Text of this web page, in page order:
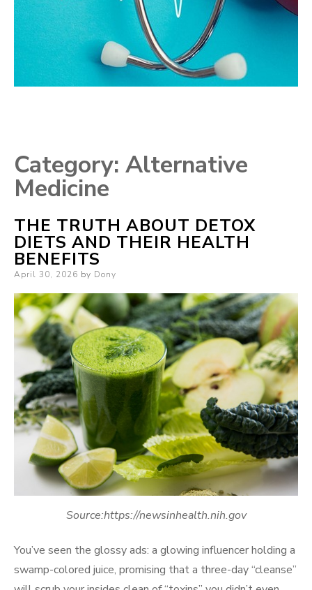
Category: Alternative
Medicine
THE TRUTH ABOUT DETOX
DIETS AND THEIR HEALTH
BENEFITS
Posted
April 30, 2026 by Dony
Source:https://newsinhealth.nih.gov
You’ve seen the glossy ads: a glowing influencer holding a
swamp-colored juice, promising that a three-day “cleanse”